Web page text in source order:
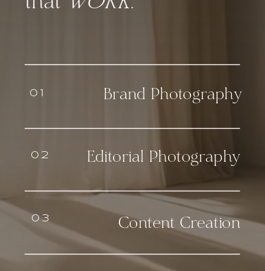
Content Creation
03
Editorial Photography
02
Brand Photography
01